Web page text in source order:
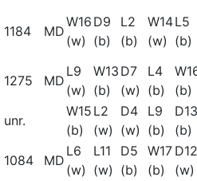
1184 MD
W16
(w)
D9
(b)
L2
(b)
W14
(w)
L5
(b)
1275 MD
L9
(w)
W13
(b)
D7
(w)
L4
(b)
(b)
unr.
W15
(b)
L2
(w)
D4
(w)
L9
(b)
D13
(b)
1084 MD
L6
(w)
L11
(w)
D5
(b)
W17
(b)
D12
(w)